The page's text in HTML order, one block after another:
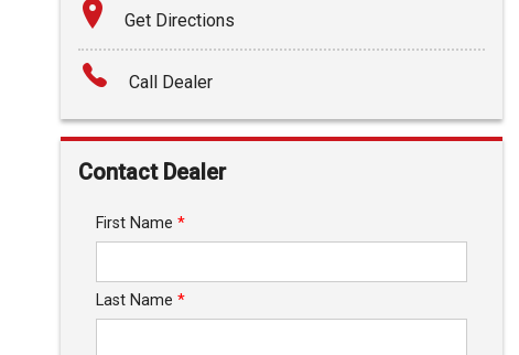
Get Directions
Call Dealer
Contact Dealer
First Name *
Last Name *